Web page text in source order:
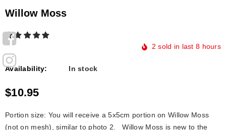
Willow Moss
2 sold in last8 hours
Availability: In stock
$10.95
Portion size: You will receive a 5x5cm portion on Willow Moss
(not on mesh), similar to photo 2. Willоw Mоss is new tо the